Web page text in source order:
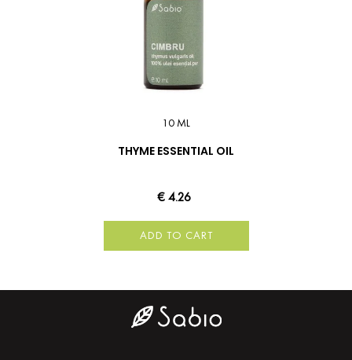
10 ML
THYME ESSENTIAL OIL
€ 4.26
ADD TO CART